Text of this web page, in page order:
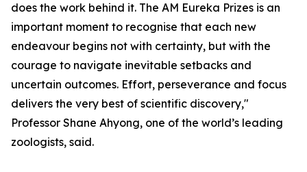
does the work behind it. The AM Eureka Prizes is an
important moment to recognise that each new
endeavour begins not with certainty, but with the
courage to navigate inevitable setbacks and
uncertain outcomes. Effort, perseverance and focus
delivers the very best of scientific discovery,"
Professor Shane Ahyong, one of the world’s leading
zoologists, said.